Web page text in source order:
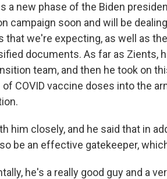
a new phase of the Biden
campaign soon and will be
we're expecting, as well as
documents. As far as Zients,
team, and then he took on
COVID vaccine doses into the
him closely, and he said that in
be an effective gatekeeper,
he's a really good guy and a